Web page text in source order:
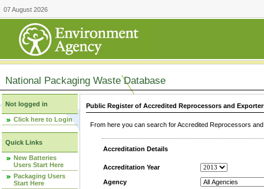
07 August 2026
National Packaging Waste Database
Not logged in
Click here to Login
Quick Links
New Batteries
Users Start Here
Packaging Users
Start Here
Public Register of Accredited Reprocessors and
From here you can search for Accredited Reprocessors
Accreditation Details
Accreditation Year
Agency